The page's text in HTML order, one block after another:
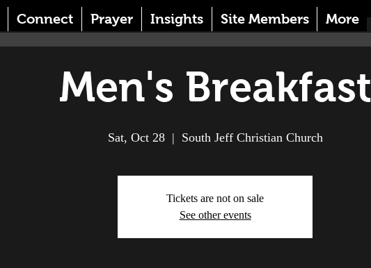
Connect Prayer Insights Site Members More
Men's Breakfast
Sat, Oct 28
  |
South Jeff Christian Church
Tickets are not on sale
See other events